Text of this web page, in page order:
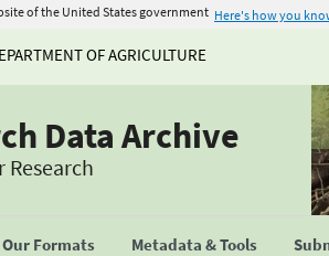
of the United States government Here's how you
OF AGRICULTURE
Data Archive
Research
Our Formats Metadata & Tools